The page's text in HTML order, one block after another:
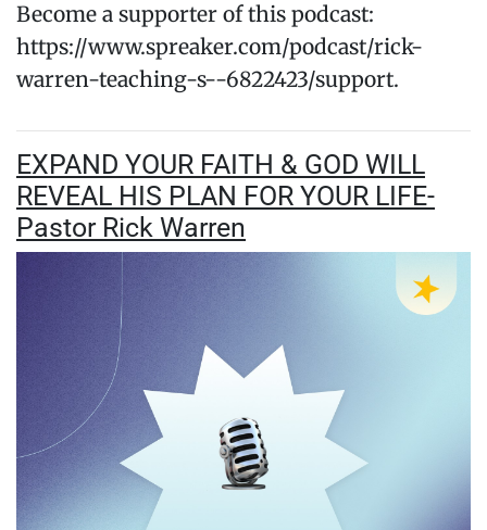
Become a supporter of this podcast:
https://www.spreaker.com/podcast/rick-
warren-teaching-s--6822423/support.
EXPAND YOUR FAITH & GOD WILL
REVEAL HIS PLAN FOR YOUR LIFE-
Pastor Rick Warren